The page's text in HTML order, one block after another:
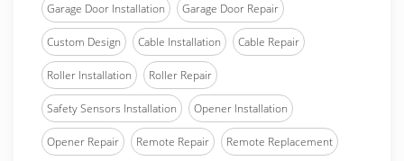
Garage Door Installation Garage Door Repair
Custom Design Cable Installation Cable Repair
Roller Installation Roller Repair
Safety Sensors Installation Opener Installation
Opener Repair Remote Repair Remote Replacement